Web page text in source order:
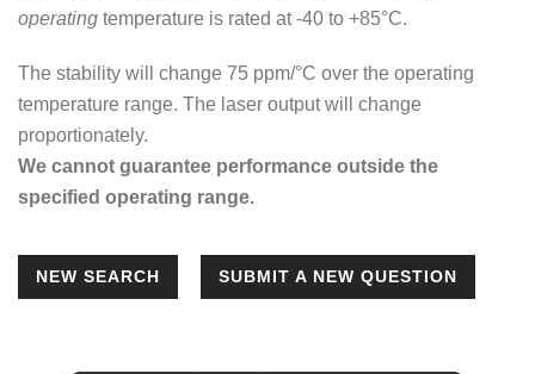
operating temperature is rated at -40 to +85°C.
The stability will change 75 ppm/°C over the operating
temperature range. The laser output will change
proportionately.
We cannot guarantee performance outside the
specified operating range.
NEW SEARCH SUBMIT A NEW QUESTION